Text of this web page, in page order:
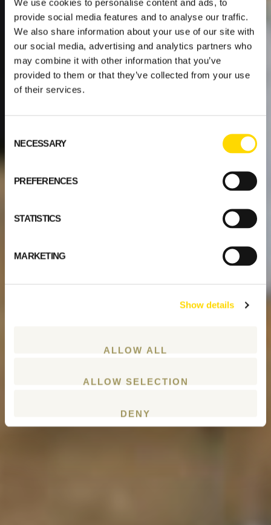
We use cookies to personalise content and ads, to
provide social media features and to analyse our traffic.
We also share information about your use of our site with
our social media, advertising and analytics partners who
may combine it with other information that you’ve
provided to them or that they’ve collected from your use
of their services.
Selection
NECESSARY
PREFERENCES
STATISTICS
MARKETING
Show details
ALLOW ALL
ALLOW SELECTION
DENY